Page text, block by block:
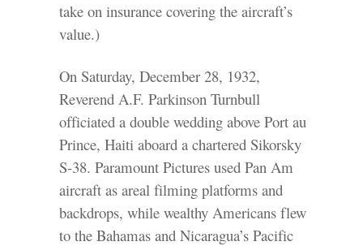
take on insurance covering the aircraft’s
value.)
On Saturday, December 28, 1932,
Reverend A.F. Parkinson Turnbull
officiated a double wedding above Port au
Prince, Haiti aboard a chartered Sikorsky
S-38. Paramount Pictures used Pan Am
aircraft as areal filming platforms and
backdrops, while wealthy Americans flew
to the Bahamas and Nicaragua’s Pacific